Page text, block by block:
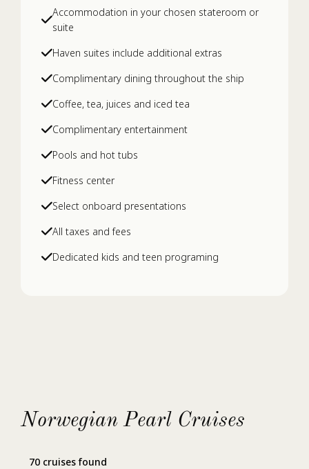
Deep Tissue Muscle Massage
ELEMIS Deep Cleanse Grooming
Treatment with Shave
ELEMIS Dynamic Resurfacing Precision
Peel
ELEMIS Pro-Collagen Age Defy Facial
Accommodation in your chosen stateroom or
suite
Haven suites include additional extras
Complimentary dining throughout the ship
Coffee, tea, juices and iced tea
Complimentary entertainment
Pools and hot tubs
Fitness center
Select onboard presentations
All taxes and fees
Dedicated kids and teen programing
Norwegian Pearl Cruises
70 cruises found